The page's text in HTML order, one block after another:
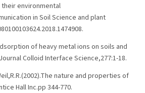
environmental
in Soil Science and plant
of heavy metal ions on soils and
Colloid Interface Science,277:1-18.
nature and properties of
Hall Inc.pp 344-770.